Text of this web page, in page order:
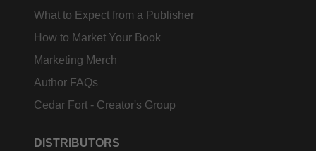
What to Expect from a Publisher
How to Market Your Book
Marketing Merch
Author FAQs
Cedar Fort - Creator's Group
DISTRIBUTORS